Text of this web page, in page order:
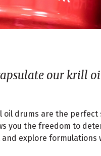
our krill
oil drums are the
you the freedom to
explore formulations